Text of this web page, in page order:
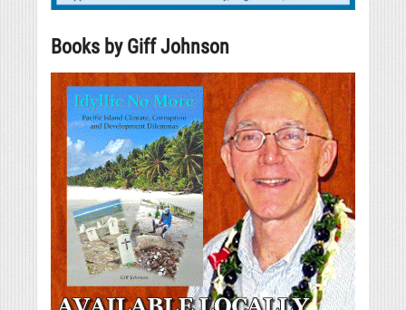
Books by Giff Johnson